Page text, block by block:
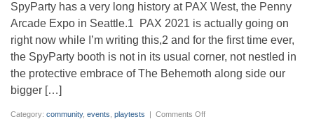
SpyParty has a very long history at PAX West, the Penny
Arcade Expo in Seattle.1 PAX 2021 is actually going on
right now while I’m writing this,2 and for the first time ever,
the SpyParty booth is not in its usual corner, not nestled in
the protective embrace of The Behemoth along side our
bigger […]
Category: community, events playtests | Comments Offon